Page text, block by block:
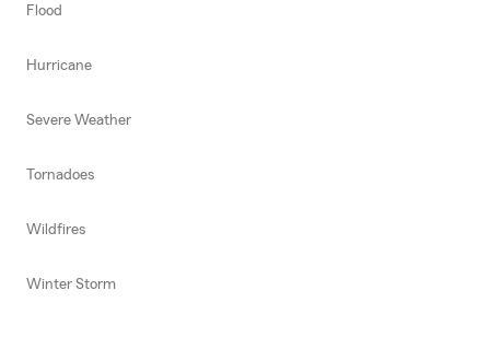
Flood
Hurricane
Severe Weather
Tornadoes
Wildfires
Winter Storm